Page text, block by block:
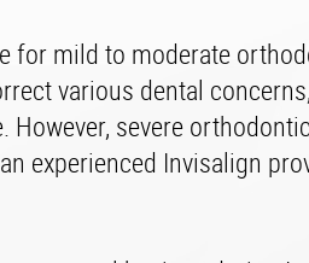
for mild to moderate
various dental
severe
experienced Invisalign